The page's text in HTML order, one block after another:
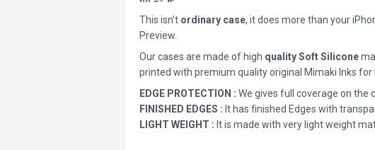
This isn’t ordinary case, it does more than your
Preview.
Our cases are made of high quality Soft Silicone
printed with premium quality original Mimaki Inks
EDGE PROTECTION : We gives full coverage on the
FINISHED EDGES : It has finished Edges with
LIGHT WEIGHT : It is made with very light weight